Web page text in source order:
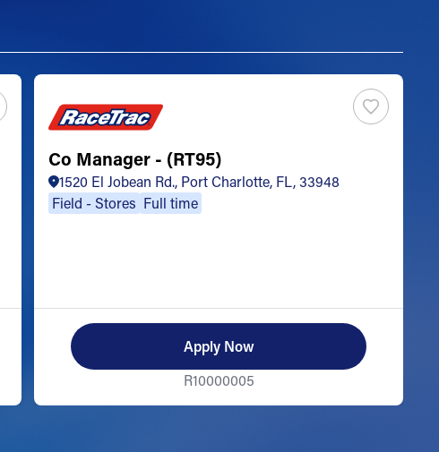
Co Manager - (RT95)
1520 El Jobean Rd., Port Charlotte, FL, 33948
Field - Stores Full time
Apply Now
R10000005